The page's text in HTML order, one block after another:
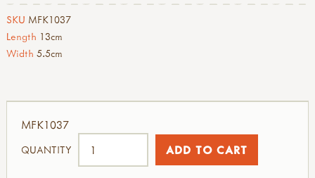
SKU MFK1037
Length 13cm
Width 5.5cm
MFK1037
QUANTITY